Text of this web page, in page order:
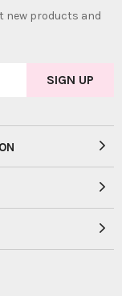
new products and